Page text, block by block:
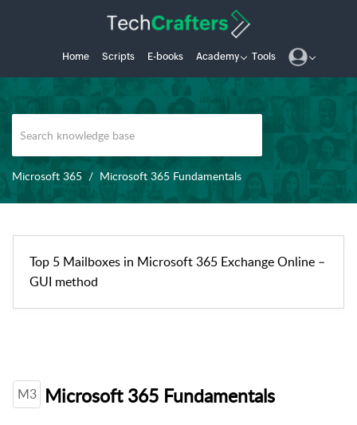
Home Scripts E-books Academy Tools
Microsoft 365 Microsoft 365 Fundamentals
Top 5 Mailboxes in Microsoft 365 Exchange Online –
GUI method
M3 Microsoft 365 Fundamentals